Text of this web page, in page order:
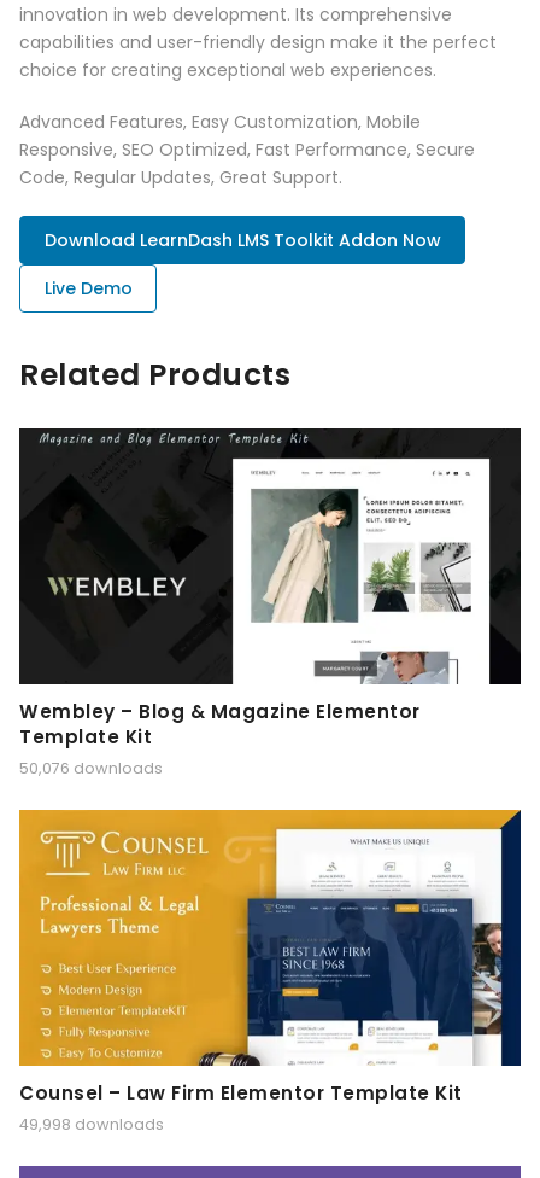
innovation in web development. Its comprehensive
capabilities and user-friendly design make it the perfect
choice for creating exceptional web experiences.
Advanced Features, Easy Customization, Mobile
Responsive, SEO Optimized, Fast Performance, Secure
Code, Regular Updates, Great Support.
Download LearnDash LMS Toolkit Addon Now
Live Demo
Related Products
Wembley – Blog & Magazine Elementor
Template Kit
50,076 downloads
Counsel – Law Firm Elementor Template Kit
49,998 downloads